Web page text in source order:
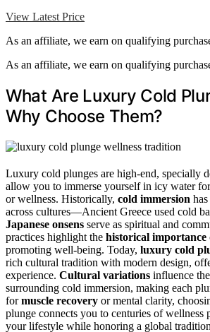
View Latest Price
As an affiliate, we earn on qualifying
As an affiliate, we earn on qualifying
What Are Luxury Cold
Why Choose Them?
Luxury cold plunges are high-end, specially
allow you to immerse yourself in icy water
or wellness. Historically, cold immersion
across cultures—Ancient Greece used cold
Japanese onsens serve as spiritual and
practices highlight the historical importance
promoting well-being. Today, luxury cold
rich cultural tradition with modern design,
experience. Cultural variations influence
surrounding cold immersion, making each
formuscle recovery or mental clarity,
plunge connects you to centuries of wellness
your lifestyle while honoring a global